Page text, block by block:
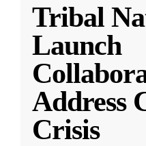
Tribal
Launch
Address
Crisis